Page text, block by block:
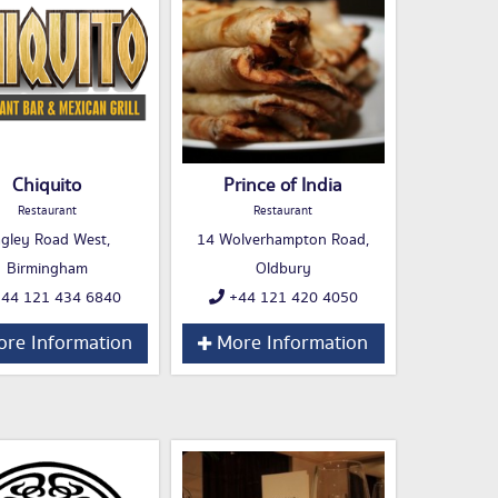
Chiquito
Restaurant
Road West,
Birmingham
121 434 6840
Information
Prince of India
Restaurant
14 Wolverhampton Road,
Oldbury
+44 121 420 4050
More Information